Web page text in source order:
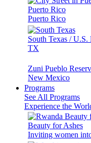
Puerto Rico
Puerto Rico
South Texas /
TX
Zuni Pueblo
New Mexico
Programs
See All Programs
Experience the
Beauty for Ashes
Inviting women